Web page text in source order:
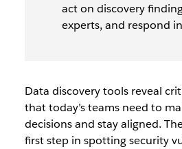
act on discovery
experts, and respond
Data discovery tools reveal
that today’s teams need to
decisions and stay aligned.
first step in spotting security